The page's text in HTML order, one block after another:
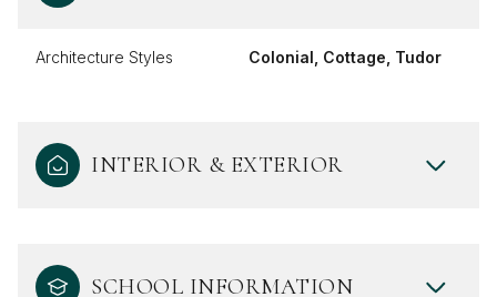
Architecture Styles Colonial, Cottage, Tudor
INTERIOR & EXTERIOR
SCHOOL INFORMATION